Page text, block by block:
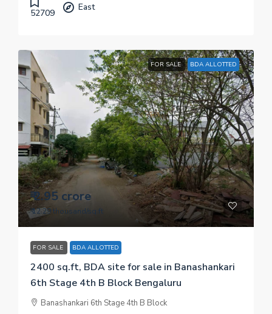
52709
East
FOR SALE BDA ALLOTTED
₹ 2.95 crore
₹ 12.29 thousand/sq.ft
FOR SALE BDA ALLOTTED
2400 sq.ft, BDA site for sale in Banashankari
6th Stage 4th B Block Bengaluru
Banashankari 6th Stage 4th B Block